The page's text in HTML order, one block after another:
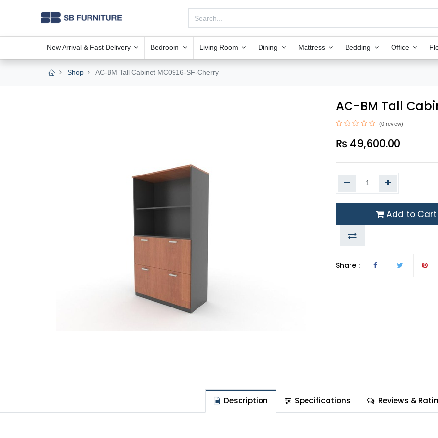
New Arrival & Fast Delivery Bedroom Living Room Dining Mattress Bedding Office
Shop AC-BM Tall Cabinet MC0916-SF-Cherry
AC-BM Tall
(0 review)
₨ 49,600.00
Add to Cart
Share :
Description Specifications Reviews &